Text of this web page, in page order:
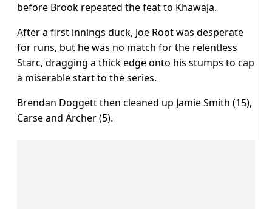
before Brook repeated the feat to Khawaja.
After a first innings duck, Joe Root was desperate
for runs, but he was no match for the relentless
Starc, dragging a thick edge onto his stumps to cap
a miserable start to the series.
Brendan Doggett then cleaned up Jamie Smith (15),
Carse and Archer (5).